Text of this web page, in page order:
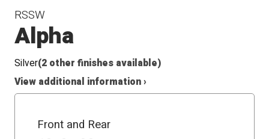
RSSW
Alpha
Silver(2 other finishes available)
View additional information ›
Front and Rear